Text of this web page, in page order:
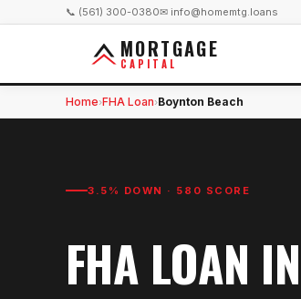
📞 (561) 300-0380✉ info@homemtg.loans
MORTGAGE
CAPITAL
Home›FHA Loan›Boynton Beach
3.5% DOWN · 580 SCORE
FHA LOAN IN